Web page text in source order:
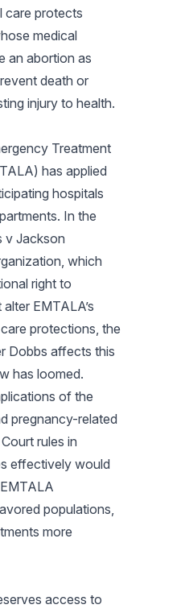
care protects
medical
an abortion as
death or
injury to health.
Treatment
has applied
hospitals
In the
v Jackson
, which
right to
EMTALA’s
protections, the
Dobbs affects this
has loomed.
of the
pregnancy-related
rules in
effectively would
populations,
more
access to